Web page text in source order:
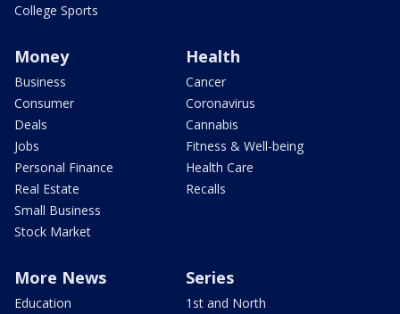
College Sports
Money
Business
Consumer
Deals
Jobs
Personal Finance
Real Estate
Small Business
Stock Market
Health
Cancer
Coronavirus
Cannabis
Fitness & Well-being
Health Care
Recalls
More News
Education
Series
1st and North